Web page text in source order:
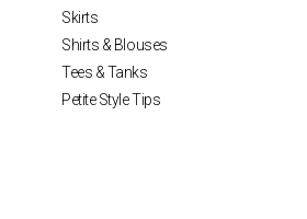
Skirts
Shirts & Blouses
Tees & Tanks
Petite Style Tips